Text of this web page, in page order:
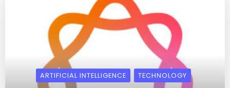
ARTIFICIAL INTELLIGENCE TECHNOLOGY